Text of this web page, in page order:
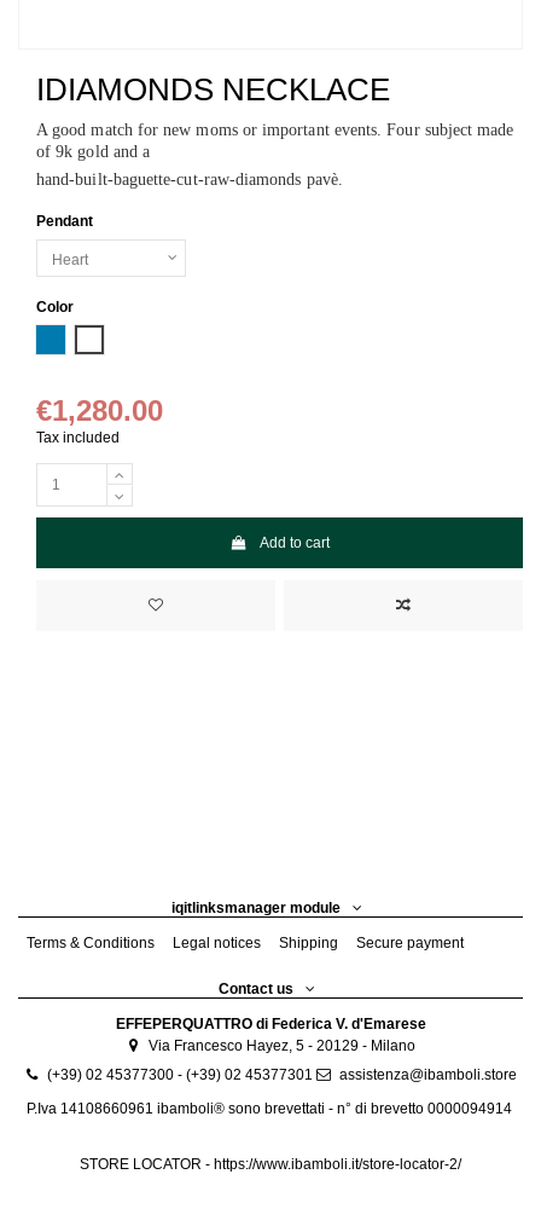
IDIAMONDS NECKLACE
A good match for new moms or important events. Four subject made
of 9k gold and a
hand-built-baguette-cut-raw-diamonds pavè.
Pendant
Color
€1,280.00
Tax included
Add to cart
iqitlinksmanager module
Terms & Conditions Legal notices Shipping Secure payment
Contact us
EFFEPERQUATTRO di Federica V. d'Emarese
Via Francesco Hayez, 5 - 20129 - Milano
(+39) 02 45377300 - (+39) 02 45377301
assistenza@ibamboli.store
P.Iva 14108660961 ibamboli® sono brevettati - n° di brevetto 0000094914
STORE LOCATOR - https://www.ibamboli.it/store-locator-2/